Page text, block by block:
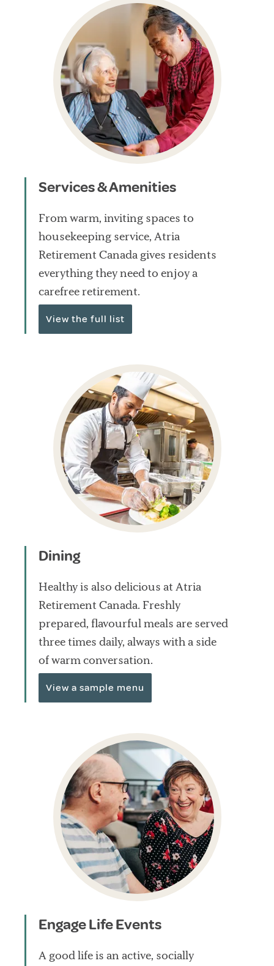
Services & Amenities
From warm, inviting spaces to
housekeeping service, Atria
Retirement Canada gives residents
everything they need to enjoy a
carefree retirement.
View the full list
Dining
Healthy is also delicious at Atria
Retirement Canada. Freshly
prepared, flavourful meals are served
three times daily, always with a side
of warm conversation.
View a sample menu
Engage Life Events
A good life is an active, socially